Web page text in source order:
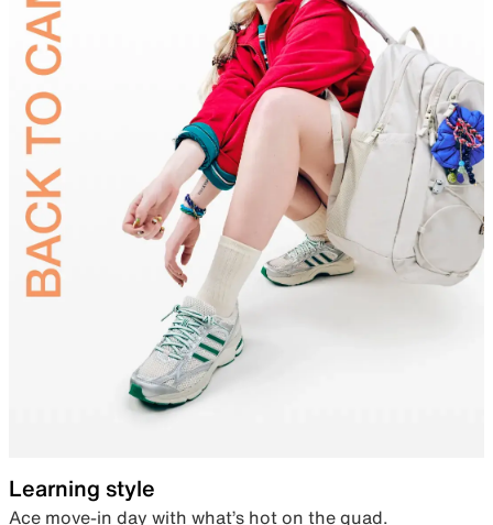
Learning style
Ace move-in day with what’s hot on the quad.